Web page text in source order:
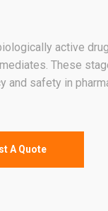
active
These
and safety in
A Quote